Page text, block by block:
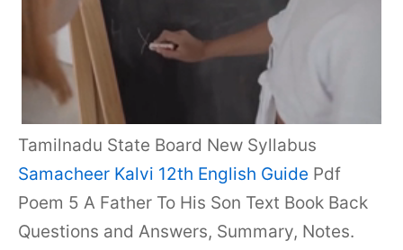
Tamilnadu State Board New Syllabus
Samacheer Kalvi 12th English Guide Pdf
Poem 5 A Father To His Son Text Book Back
Questions and Answers, Summary, Notes.